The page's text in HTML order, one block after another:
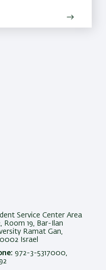
Service Center Area
Room 19, Bar-Ilan
Ramat Gan,
Israel
972-3-5317000,